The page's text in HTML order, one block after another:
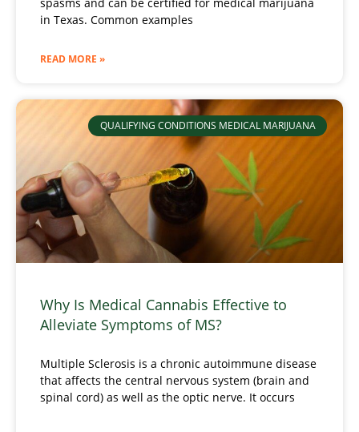
in Texas. Common examples
READ MORE »
QUALIFYING CONDITIONS MEDICAL MARIJUANA
Why Is Medical Cannabis Effective to
Alleviate Symptoms of MS?
Multiple Sclerosis is a chronic autoimmune disease
that affects the central nervous system (brain and
spinal cord) as well as the optic nerve. It occurs